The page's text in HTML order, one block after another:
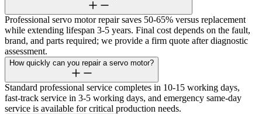
Professional servo motor repair saves 50-65% versus replacement
while extending lifespan 3-5 years. Final cost depends on the fault,
brand, and parts required; we provide a firm quote after diagnostic
assessment.
How quickly can you repair a servo motor?
Standard professional service completes in 10-15 working days,
fast-track service in 3-5 working days, and emergency same-day
service is available for critical production needs.